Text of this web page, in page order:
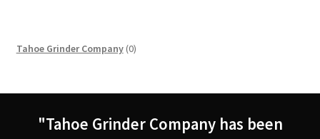
Tahoe Grinder Company 00
"Tahoe Grinder Company has been